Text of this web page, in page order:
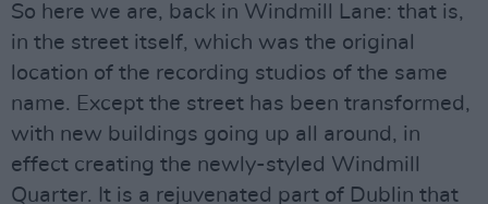
So here we are, back in Windmill Lane: that is,
in the street itself, which was the original
location of the recording studios of the same
name. Except the street has been transformed,
with new buildings going up all around, in
effect creating the newly-styled Windmill
Quarter. It is a rejuvenated part of Dublin that